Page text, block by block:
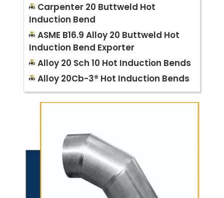
Carpenter 20 Buttweld Hot
Induction Bend
ASME B16.9 Alloy 20 Buttweld Hot
Induction Bend Exporter
Alloy 20 Sch 10 Hot Induction Bends
Alloy 20Cb-3® Hot Induction Bends